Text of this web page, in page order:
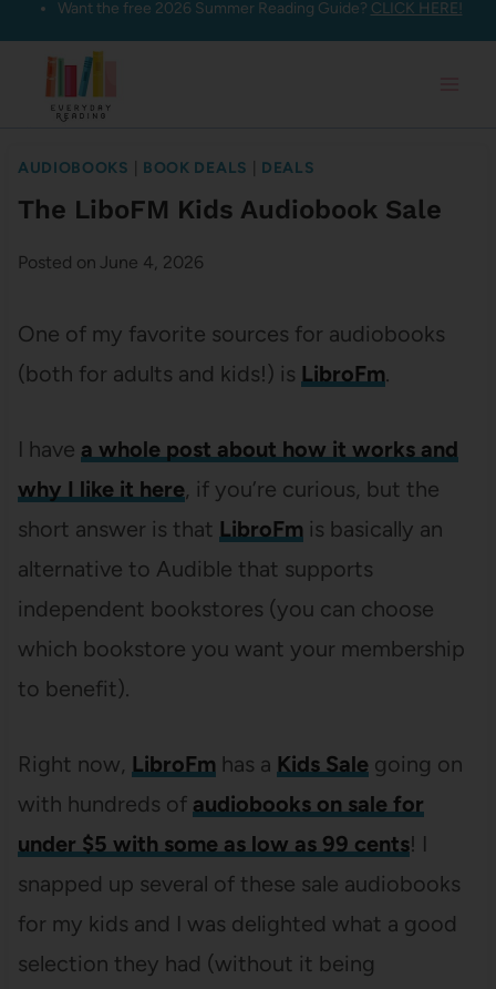
Skip
content
Want the free 2026 Summer Reading Guide? CLICK HERE!
AUDIOBOOKS BOOK DEALS DEALS
The LiboFM Kids Audiobook Sale
Posted on June 4, 2026
One of my favorite sources for audiobooks
(both for adults and kids!) is LibroFm.
I have a whole post about how it works and
why I like it here, if you’re curious, but the
short answer is that LibroFm is basically an
alternative to Audible that supports
independent bookstores (you can choose
which bookstore you want your membership
to benefit).
Right now, LibroFm has a Kids Salegoing on
with hundreds of audiobooks on sale for
under $5 with some as low as 99 cents! I
snapped up several of these sale audiobooks
for my kids and I was delighted what a good
selection they had (without it being